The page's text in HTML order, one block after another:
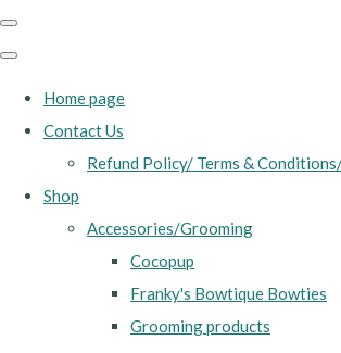
Home page
Contact Us
Refund Policy/ Terms &
Shop
Accessories/Grooming
Cocopup
Franky's Bowtique Bowties
Grooming products